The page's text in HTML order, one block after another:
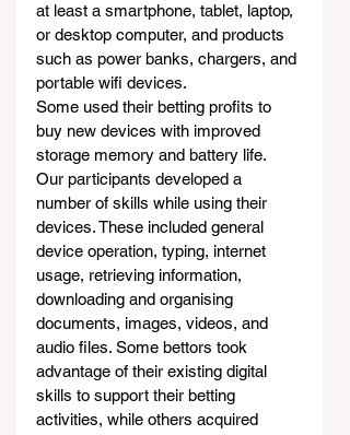
at least a smartphone, tablet, laptop,
or desktop computer, and products
such as power banks, chargers, and
portable wifi devices.
Some used their betting profits to
buy new devices with improved
storage memory and battery life.
Our participants developed a
number of skills while using their
devices. These included general
device operation, typing, internet
usage, retrieving information,
downloading and organising
documents, images, videos, and
audio files. Some bettors took
advantage of their existing digital
skills to support their betting
activities, while others acquired